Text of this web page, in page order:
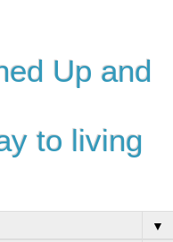
Up and
to living
▼